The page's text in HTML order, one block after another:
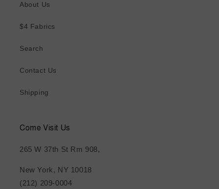
About Us
$4 Fabrics
Search
Contact Us
Shipping
Come Visit Us
265 W 37th St Rm 908,
New York, NY 10018
(212) 209-0004